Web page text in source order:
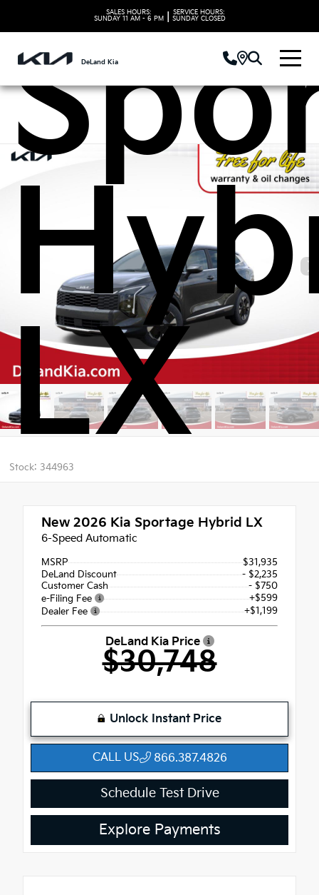
SALES HOURS:
SUNDAY 11 AM - 6 PM
SERVICE HOURS:
SUNDAY CLOSED
DeLand Kia
LX
Stock: 344963
New 2026 Kia Sportage Hybrid LX
6-Speed Automatic
MSRP
$31,935
DeLand Discount
- $2,235
Customer Cash
- $750
e-Filing Fee
+$599
Dealer Fee
+$1,199
DeLand Kia Price
$30,748
Unlock Instant Price
CALL US 866.387.4826
Schedule Test Drive
Explore Payments